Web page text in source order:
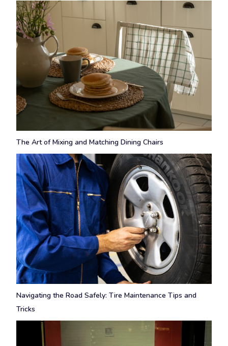
The Art of Mixing and Matching Dining Chairs
Navigating the Road Safely: Tire Maintenance Tips and
Tricks